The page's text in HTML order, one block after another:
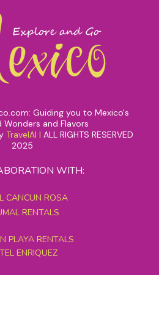
Guiding you to Mexico's
Wonders and Flavors
TravelAI | ALL RIGHTS RESERVED
2025
WITH:
CANCUN ROSA
RENTALS
PLAYA RENTALS
ENRIQUEZ
GRAND TOURS